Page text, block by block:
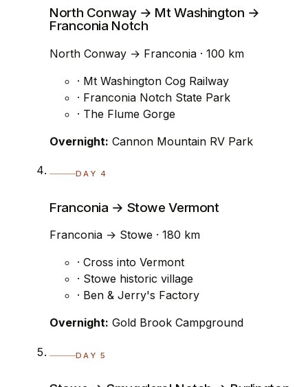
North Conway → Mt Washington →
Franconia Notch
North Conway → Franconia · 100 km
· Mt Washington Cog Railway
· Franconia Notch State Park
· The Flume Gorge
Overnight: Cannon Mountain RV Park
DAY 4
Franconia → Stowe Vermont
Franconia → Stowe · 180 km
· Cross into Vermont
· Stowe historic village
· Ben & Jerry's Factory
Overnight: Gold Brook Campground
DAY 5